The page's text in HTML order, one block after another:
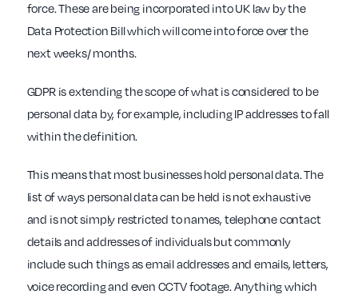
force. These are being incorporated into UK law by the
Data Protection Bill which will come into force over the
next weeks/ months.
GDPR is extending the scope of what is considered to be
personal data by, for example, including IP addresses to fall
within the definition.
This means that most businesses hold personal data. The
list of ways personal data can be held is not exhaustive
and is not simply restricted to names, telephone contact
details and addresses of individuals but commonly
include such things as email addresses and emails, letters,
voice recording and even CCTV footage. Anything which